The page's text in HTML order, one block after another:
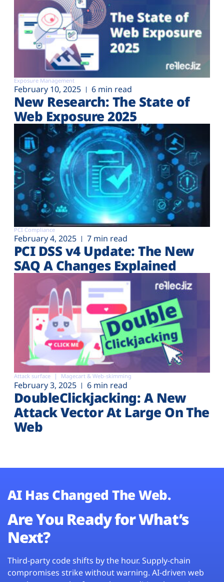
Exposure Management
February 10, 2025 6 min read
New Research: The State of
Web Exposure 2025
PCI Compliance
February 4, 2025 7 min read
PCI DSS v4 Update: The New
SAQ A Changes Explained
Attack surface Magecart & Web-skimming
February 3, 2025 6 min read
DoubleClickjacking: A New
Attack Vector At Large On The
Web
AI Has Changed The Web.
Are You Ready for What’s
Next?
Third-party code shifts by the hour. Supply-chain
compromises strike without warning. AI-driven web